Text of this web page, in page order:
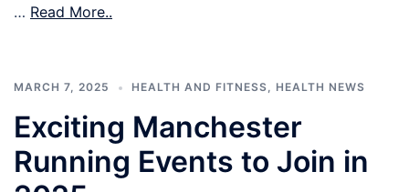
… Read More..
MARCH 7, 2025 HEALTH AND FITNESS, HEALTH NEWS
Exciting Manchester
Running Events to Join in